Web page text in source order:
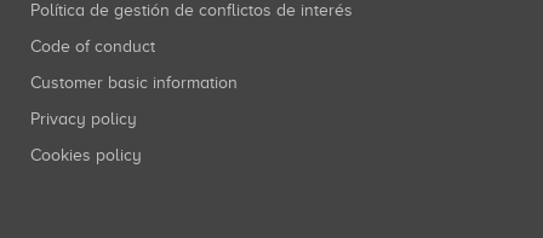
Política de gestión de conflictos de interés
Code of conduct
Customer basic information
Privacy policy
Cookies policy